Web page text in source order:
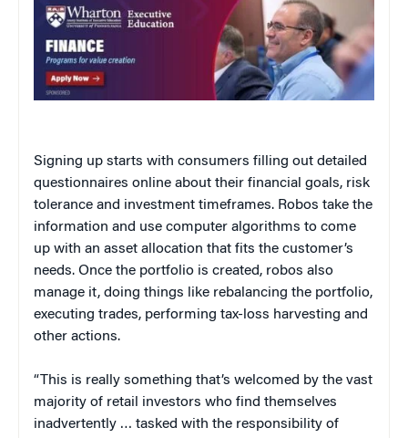
Signing up starts with consumers filling out detailed
questionnaires online about their financial goals, risk
tolerance and investment timeframes. Robos take the
information and use computer algorithms to come
up with an asset allocation that fits the customer’s
needs. Once the portfolio is created, robos also
manage it, doing things like rebalancing the portfolio,
executing trades, performing tax-loss harvesting and
other actions.
“This is really something that’s welcomed by the vast
majority of retail investors who find themselves
inadvertently … tasked with the responsibility of